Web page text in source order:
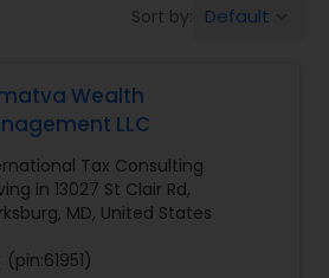
Selection
Sort by: Default
Wealth
LLC
Tax Consulting
in 13027 St Clair Rd,
MD, United States
(pin:61951)